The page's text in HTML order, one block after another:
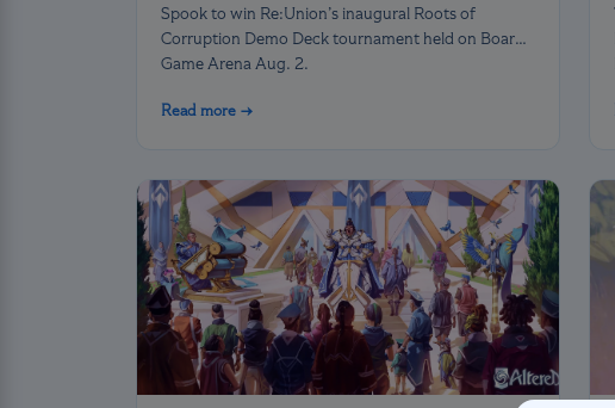
Spook to win Re:Union’s inaugural Roots of
Corruption Demo Deck tournament held on Board
Game Arena Aug. 2.
Read more →